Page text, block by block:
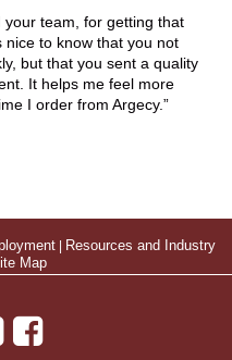
your team, for getting that
nice to know that you not
but that you sent a quality
It helps me feel more
I order from Argecy.
| Resources and Industry
Map